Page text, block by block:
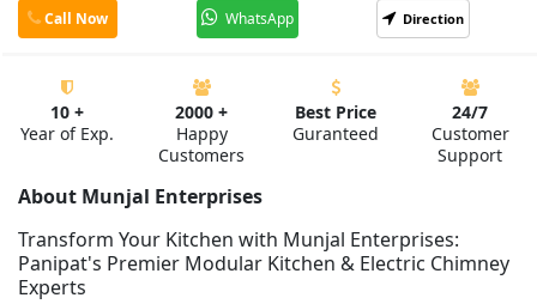
Call Now WhatsApp Direction
10 +
Year of Exp.
2000 +
Happy
Customers
Best Price
Guranteed
24/7
Customer
Support
About Munjal Enterprises
Transform Your Kitchen with Munjal Enterprises:
Panipat's Premier Modular Kitchen & Electric Chimney
Experts